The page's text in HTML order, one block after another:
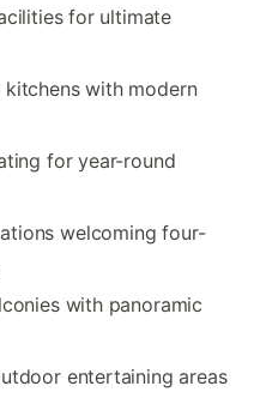
for ultimate
with modern
for year-round
welcoming four-
with panoramic
entertaining areas